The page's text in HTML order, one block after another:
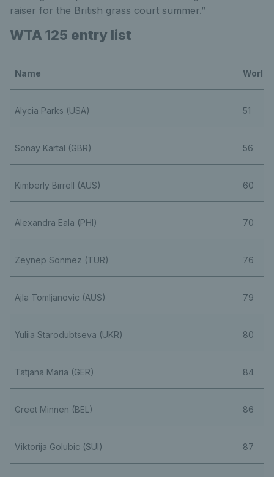
raiser for the British grass court summer.”
WTA 125 entry list
Name World
Alycia Parks (USA) 51
Sonay Kartal (GBR) 56
Kimberly Birrell (AUS) 60
Alexandra Eala (PHI) 70
Zeynep Sonmez (TUR) 76
Ajla Tomljanovic (AUS) 79
Yuliia Starodubtseva (UKR) 80
Tatjana Maria (GER) 84
Greet Minnen (BEL) 86
Viktorija Golubic (SUI) 87